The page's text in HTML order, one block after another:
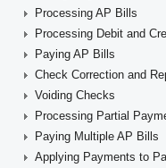
Processing AP Bills
Processing Debit and
Paying AP Bills
Check Correction and
Voiding Checks
Processing Partial
Paying Multiple AP Bills